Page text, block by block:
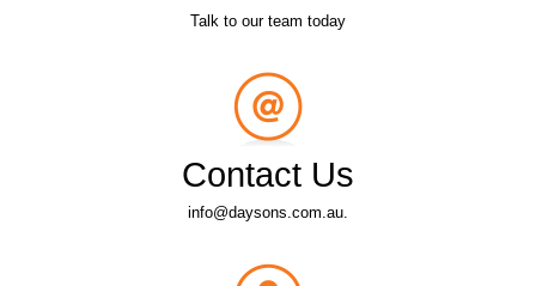
Talk to our team today
Contact Us
info@daysons.com.au.